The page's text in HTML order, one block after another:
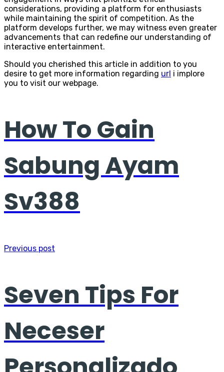
considerations, providing a platform for enthusiasts
while maintaining the spirit of competition. As the
platform develops further, we may witness even greater
advancements that can redefine our understanding of
interactive entertainment.
Should you cherished this article in addition to you
desire to get more information regarding url i implore
you to visit our webpage.
How To Gain
Sabung Ayam
Sv388
Previous post
Seven Tips For
Neceser